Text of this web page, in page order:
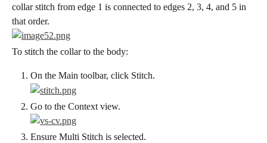
collar stitch from edge 1 is connected to edges 2, 3, 4, and 5 in
that order.
To stitch the collar to the body:
On the Main toolbar, click Stitch.
Go to the Context view.
Ensure Multi Stitch is selected.